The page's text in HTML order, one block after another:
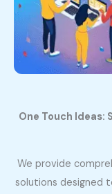
One Touch Ideas:
We provide
solutions designed